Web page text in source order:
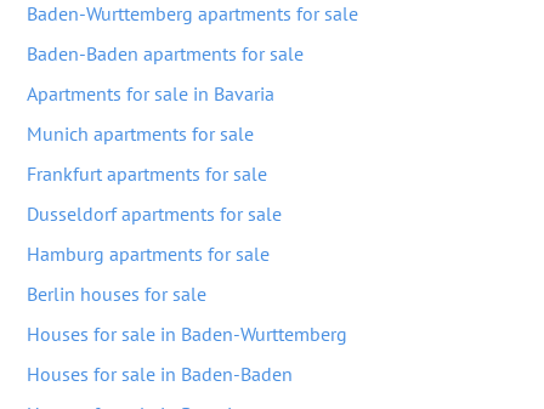
Baden-Wurttemberg apartments for sale
Baden-Baden apartments for sale
Apartments for sale in Bavaria
Munich apartments for sale
Frankfurt apartments for sale
Dusseldorf apartments for sale
Hamburg apartments for sale
Berlin houses for sale
Houses for sale in Baden-Wurttemberg
Houses for sale in Baden-Baden